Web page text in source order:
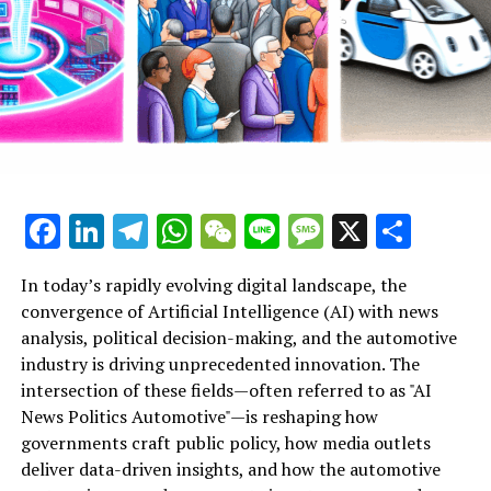
News Politics Automotive provide a vital lens into these
dynamic intersections, highlighting how ethical AI
applications and technological advancements are
influencing smart governance and industry innovation
alike. As AI continues to evolve, its role in shaping
public administration, political predictions, and the
committed to embracing these cutting-edge
developments.
Artificial Intelligence (AI) has emerged as a top driver of
innovation across multiple sectors, notably
transforming news analysis, political trends, and the
automotive industry. In news analysis political contexts,
AI-powered machine learning algorithms enable the
rapid processing of vast datasets, allowing for real-time
insights and predictive analytics that enhance
Facebook
LinkedIn
Telegram
WhatsApp
WeChat
LineMessage
X
In today’s rapidly evolving digital landscape, the
convergence of Artificial Intelligence (AI) with news
analysis, political decision-making, and the automotive
industry is driving unprecedented innovation. The
intersection of these fields—often referred to as "AI
News Politics Automotive"—is reshaping how
governments craft public policy, how media outlets
deliver data-driven insights, and how the automotive